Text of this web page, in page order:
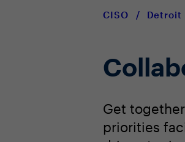
CISO / Detroit
Get
priorities